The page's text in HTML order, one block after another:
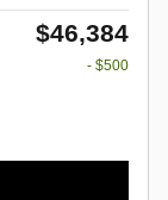
$46,384
- $500